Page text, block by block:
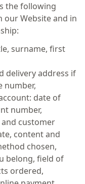
the following
our Website and in
surname, first
delivery address if
number,
date of
number,
customer
content and
chosen,
belong, field of
ordered,